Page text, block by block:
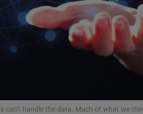
Video
can’t handle the data. Much of what we